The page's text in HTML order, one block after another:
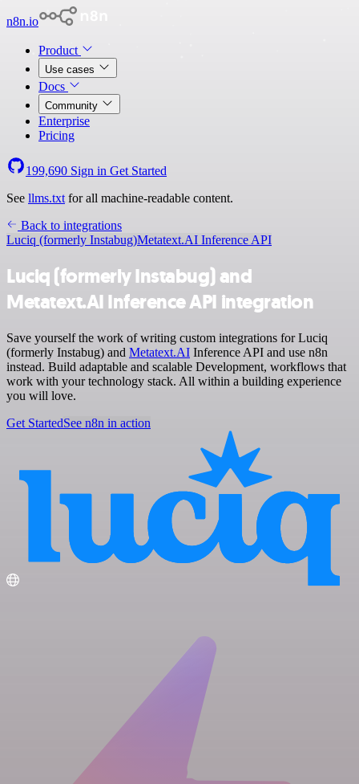
n8n.io
Product
Use cases
Docs
Community
Enterprise
Pricing
199,690 Sign in Get Started
See llms.txt for all machine-readable content.
Back to integrations
Luciq (formerly Instabug)Metatext.AI Inference API
Luciq (formerly Instabug) and
Metatext.AI Inference API integration
Save yourself the work of writing custom integrations for Luciq
(formerly Instabug) and Metatext.AI Inference API and use n8n
instead. Build adaptable and scalable Development, workflows that
work with your technology stack. All within a building experience
you will love.
Get StartedSee n8n in action